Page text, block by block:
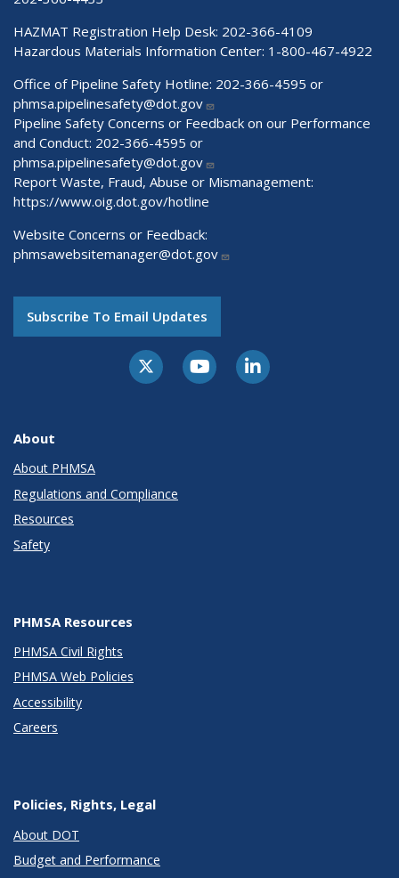
HAZMAT Registration Help Desk: 202-366-4109
Hazardous Materials Information Center: 1-800-467-4922
Office of Pipeline Safety Hotline: 202-366-4595 or
phmsa.pipelinesafety@dot.gov
Pipeline Safety Concerns or Feedback on our Performance
and Conduct: 202-366-4595 or
phmsa.pipelinesafety@dot.gov
Report Waste, Fraud, Abuse or Mismanagement:
https://www.oig.dot.gov/hotline
Website Concerns or Feedback:
phmsawebsitemanager@dot.gov
Subscribe To Email Updates
About
About PHMSA
Regulations and Compliance
Resources
Safety
PHMSA Resources
PHMSA Civil Rights
PHMSA Web Policies
Accessibility
Careers
Policies, Rights, Legal
About DOT
Budget and Performance